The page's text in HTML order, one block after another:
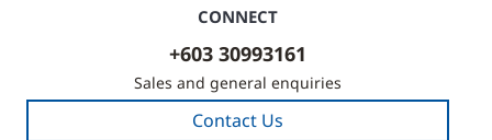
CONNECT
+603 30993161
Sales and general enquiries
Contact Us